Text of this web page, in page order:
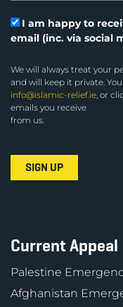
I am happy to
email (inc. via social
We will always treat your
and will keep it private.
info@islamic-relief.ie, or
emails you receive
from us.
Current Appeal
Palestine
Afghanistan